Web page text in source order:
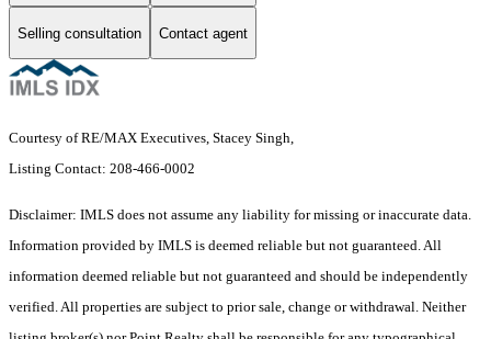
Selling consultation Contact agent
Courtesy of RE/MAX Executives, Stacey Singh,
Listing Contact: 208-466-0002
Disclaimer: IMLS does not assume any liability for missing or inaccurate data.
Information provided by IMLS is deemed reliable but not guaranteed. All
information deemed reliable but not guaranteed and should be independently
verified. All properties are subject to prior sale, change or withdrawal. Neither